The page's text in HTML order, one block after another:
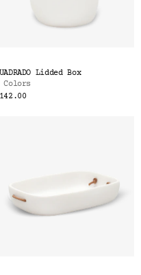
Lidded Box
Colors